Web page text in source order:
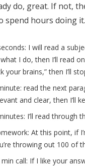
do, great. If not,
spend hours doing
I will read a
I do, then I’ll read
your brains,” then I’ll
read the next
and clear, then I’ll
I’ll read through
At this point, if
throwing out 100 of
min call: If I like your